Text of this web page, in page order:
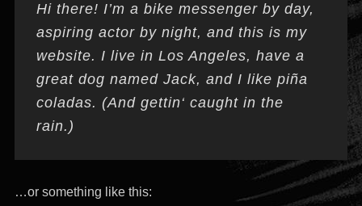
Hi there! I’m a bike messenger by day,
aspiring actor by night, and this is my
website. I live in Los Angeles, have a
great dog named Jack, and I like piña
coladas. (And gettin‘ caught in the
rain.)
…or something like this: